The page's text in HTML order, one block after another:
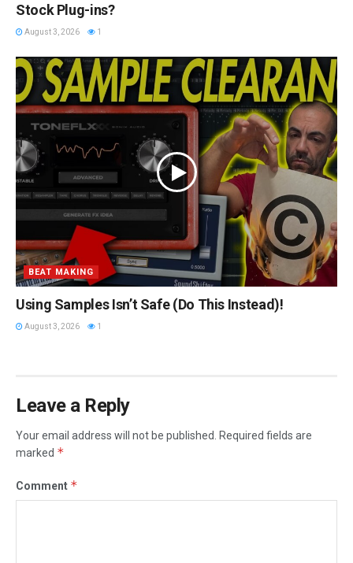
Stock Plug-ins?
August 3, 2026 1
BEAT MAKING
Using Samples Isn’t Safe (Do This Instead)!
August 3, 2026 1
Leave a Reply
Your email address will not be published.
Required fields are
marked *
Comment *